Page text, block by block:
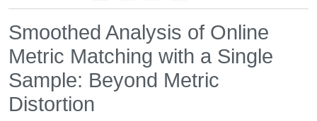
Smoothed Analysis of Online
Metric Matching with a Single
Sample: Beyond Metric
Distortion